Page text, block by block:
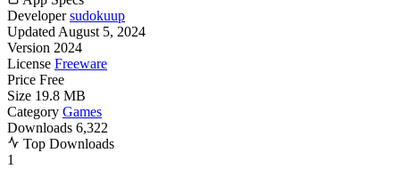
Developer sudokuup
Updated August 5, 2024
Version 2024
License Freeware
Price Free
Size 19.8 MB
Category Games
Downloads 6,322
Top Downloads
1